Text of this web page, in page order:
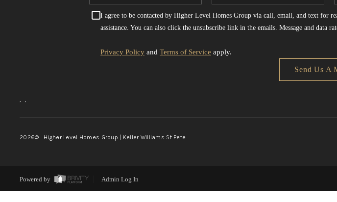
I agree to be contacted by Higher Level Homes Group via call, email, and text for
assistance. You can also click the unsubscribe link in the emails. Message and data
Privacy Policy and Terms of Service apply.
Send Us A
, ,
2026© Higher Level Homes Group | Keller Williams St Pete
Powered by Admin Log In